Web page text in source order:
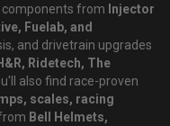
from Injector
Fuelab, and
and drivetrain upgrades
Ridetech, The
also find race-proven
scales, racing
Bell Helmets,